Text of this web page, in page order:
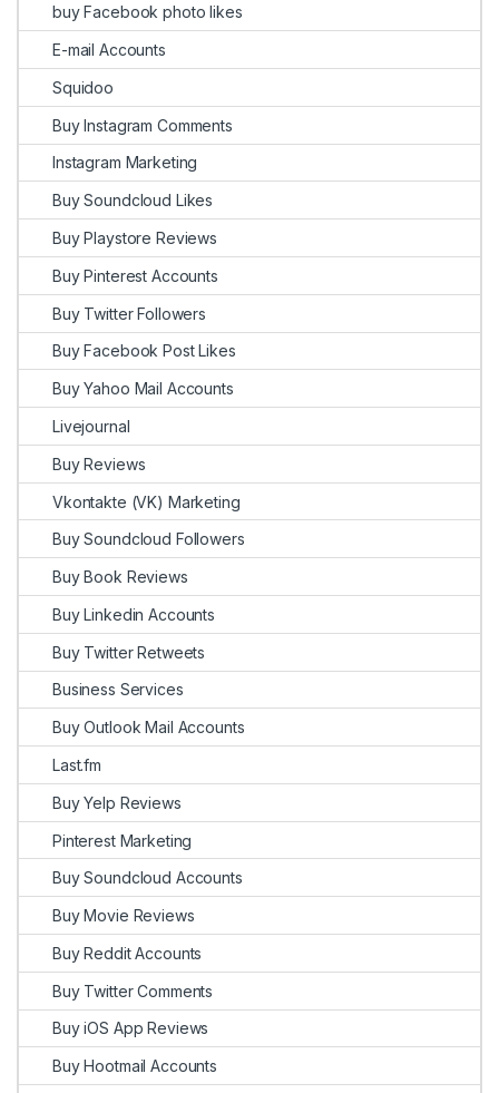
buy Facebook photo likes
E-mail Accounts
Squidoo
Buy Instagram Comments
Instagram Marketing
Buy Soundcloud Likes
Buy Playstore Reviews
Buy Pinterest Accounts
Buy Twitter Followers
Buy Facebook Post Likes
Buy Yahoo Mail Accounts
Livejournal
Buy Reviews
Vkontakte (VK) Marketing
Buy Soundcloud Followers
Buy Book Reviews
Buy Linkedin Accounts
Buy Twitter Retweets
Business Services
Buy Outlook Mail Accounts
Last.fm
Buy Yelp Reviews
Pinterest Marketing
Buy Soundcloud Accounts
Buy Movie Reviews
Buy Reddit Accounts
Buy Twitter Comments
Buy iOS App Reviews
Buy Hootmail Accounts